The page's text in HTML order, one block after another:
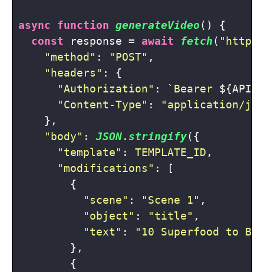
async function generateVideo( ) {
const response = await fetch(
"method" : "POST" ,
"headers" : {
"Authorization" : `Bearer
"Content-Type" :
"application/
    },
"body" : JSON. stringify({
"template" : TEMPLATE_ID ,
"modifications" : [
        {
"scene" : "Scene 1" ,
"object" : "title" ,
"text" :
"10 Superfood to
        },
        {